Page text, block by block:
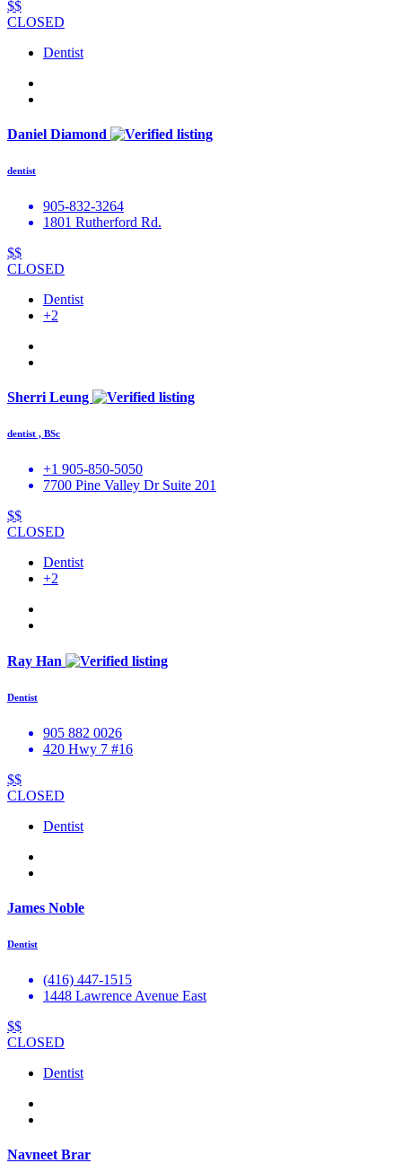
$$
CLOSED
Dentist
Daniel Diamond
dentist
905-832-3264
1801 Rutherford Rd.
$$
CLOSED
Dentist
+2
Sherri Leung
dentist , BSc
+1 905-850-5050
7700 Pine Valley Dr Suite 201
$$
CLOSED
Dentist
+2
Ray Han
Dentist
905 882 0026
420 Hwy 7 #16
$$
CLOSED
Dentist
James Noble
Dentist
(416) 447-1515
1448 Lawrence Avenue East
$$
CLOSED
Dentist
Navneet Brar